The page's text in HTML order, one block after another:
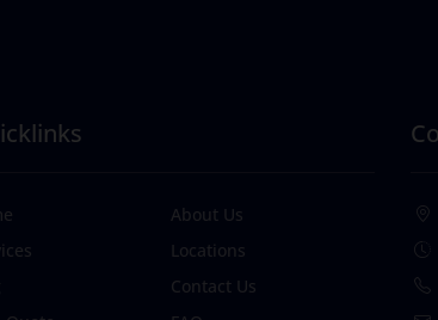
About Us
Locations
Contact Us